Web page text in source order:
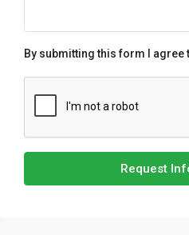
By submitting this form I agree
Request